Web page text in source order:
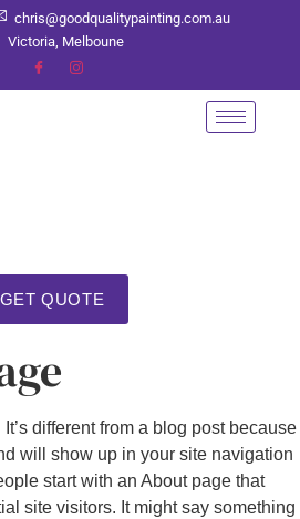
chris@goodqualitypainting.com.au
Victoria, Melboune
GET QUOTE
different from a blog post because
will show up in your site navigation
start with an About page that
site visitors. It might say something